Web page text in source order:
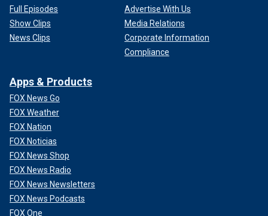
Full Episodes
Show Clips
News Clips
Advertise With Us
Media Relations
Corporate Information
Compliance
Apps & Products
FOX News Go
FOX Weather
FOX Nation
FOX Noticias
FOX News Shop
FOX News Radio
FOX News Newsletters
FOX News Podcasts
FOX One